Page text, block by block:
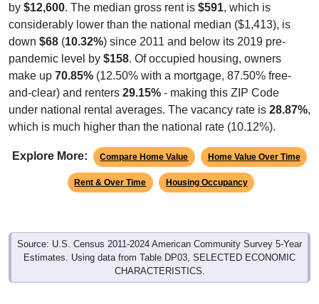
by $12,600. The median gross rent is $591, which is
considerably lower than the national median ($1,413), is
down $68 (10.32%) since 2011 and below its 2019 pre-
pandemic level by $158. Of occupied housing, owners
make up 70.85% (12.50% with a mortgage, 87.50% free-
and-clear) and renters 29.15% - making this ZIP Code
under national rental averages. The vacancy rate is 28.87%,
which is much higher than the national rate (10.12%).
Explore More: Compare Home Value Home Value Over Time
Rent & Over Time Housing Occupancy
Source: U.S. Census 2011-2024 American Community Survey 5-Year
Estimates. Using data from Table DP03, SELECTED ECONOMIC
CHARACTERISTICS.